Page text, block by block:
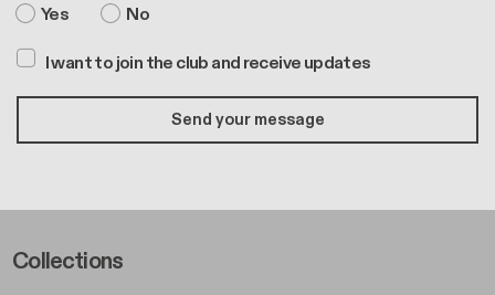
Yes
No
I want to join the club and receive updates
Footer Left Middle A
Collections